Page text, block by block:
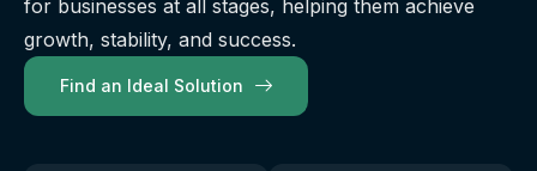
our
solutions
your
personal
forward.
future.
for businesses at all stages, helping them achieve
growth, stability, and success.
Find an Ideal Solution